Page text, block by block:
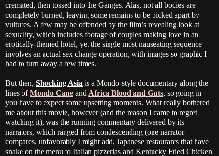
cremated, then tossed into the Ganges. Alas, not all bodies are
completely burned, leaving some remains to be picked apart by
vultures. A few may be offended by the film’s revealing look at
sexuality, which includes footage of couples making love in an
erotically-themed hotel, yet the single most nauseating sequence
involves an actual sex change operation, with images so graphic I
had to turn away a few times.
But then, Shocking Asia is a Mondo-style documentary along the
lines ofMondo Cane and Africa Blood and Guts, so going in
you have to expect some upsetting moments. What really bothered
me about this movie, however (and the reason I came to regret
watching it), was the running commentary delivered by its
narrators, which ranged from condescending (one narrator
compares, unfavorably I might add, Japanese restaurants that have
snake on the menu to Italian pizzerias and Kentucky Fried Chicken